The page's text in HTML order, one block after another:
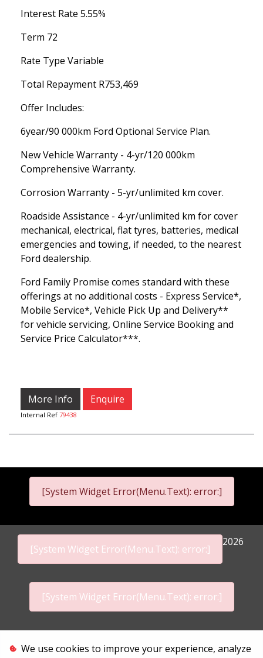
Interest Rate 5.55%
Term 72
Rate Type Variable
Total Repayment R753,469
Offer Includes:
6year/90 000km Ford Optional Service Plan.
New Vehicle Warranty - 4-yr/120 000km
Comprehensive Warranty.
Corrosion Warranty - 5-yr/unlimited km cover.
Roadside Assistance - 4-yr/unlimited km for cover
mechanical, electrical, flat tyres, batteries, medical
emergencies and towing, if needed, to the nearest
Ford dealership.
Ford Family Promise comes standard with these
offerings at no additional costs - Express Service*,
Mobile Service*, Vehicle Pick Up and Delivery**
for vehicle servicing, Online Service Booking and
Service Price Calculator***.
More Info Enquire
Internal Ref 79438
[System Widget Error(Menu.Text): error:]
[System Widget Error(Menu.Text): error:]
2026
[System Widget Error(Menu.Text): error:]
We use cookies to improve your experience, analyze